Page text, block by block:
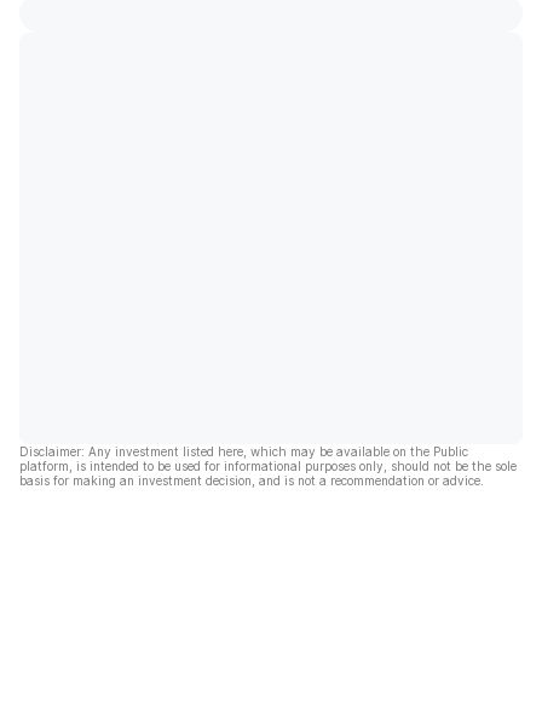
Disclaimer: Any investment listed here, which may be available on the Public
platform, is intended to be used for informational purposes only, should not be the sole
basis for making an investment decision, and is not a recommendation or advice.